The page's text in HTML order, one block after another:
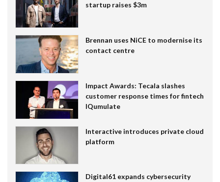
startup raises $3m
Brennan uses NiCE to modernise its
contact centre
Impact Awards: Tecala slashes
customer response times for fintech
IQumulate
Interactive introduces private cloud
platform
Digital61 expands cybersecurity